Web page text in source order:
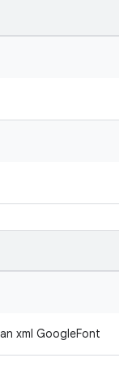
xml GoogleFont